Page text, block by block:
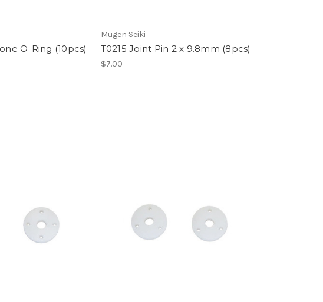
O-Ring (10pcs)
Mugen Seiki
T0215 Joint Pin 2 x 9.8mm (8pcs)
$7.00